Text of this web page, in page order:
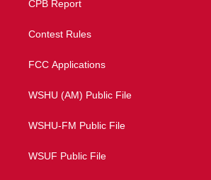
CPB Report
Contest Rules
FCC Applications
WSHU (AM) Public File
WSHU-FM Public File
WSUF Public File